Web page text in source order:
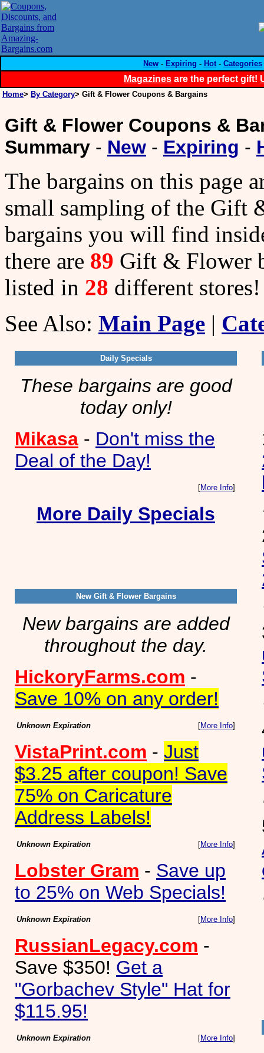
New- Expiring - Hot- Categories
Magazines are the perfect gift!
Home> By Category> Gift & Flower Coupons & Bargains
Gift & Flower Coupons &
Summary - New - Expiring -
The bargains on this page
small sampling of the Gift
bargains you will find
there are 89 Gift & Flower
listed in 28 different stores!
See Also: Main Page |
Daily Specials
These bargains are good
today only!
Mikasa - Don't miss the
Deal of the Day!
[More Info]
More Daily Specials
New Gift & Flower Bargains
New bargains are added
throughout the day.
HickoryFarms.com -
Save 10% on any order!
Unknown Expiration [More Info]
VistaPrint.com - Just
$3.25 after coupon! Save
75% on Caricature
Address Labels!
Unknown Expiration [More Info]
Lobster Gram - Save up
to 25% on Web Specials!
Unknown Expiration [More Info]
RussianLegacy.com -
Save $350! Get a
"Gorbachev Style" Hat for
$115.95!
Unknown Expiration [More Info]